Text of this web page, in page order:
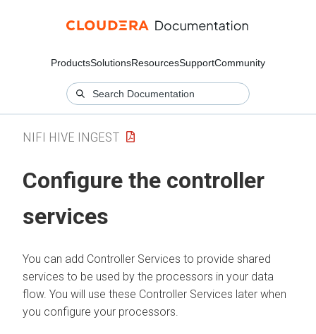
ProductsSolutionsResourcesSupportCommunity
NIFI HIVE INGEST
Configure the controller
services
You can add Controller Services to provide shared
services to be used by the processors in your data
flow. You will use these Controller Services later when
you configure your processors.